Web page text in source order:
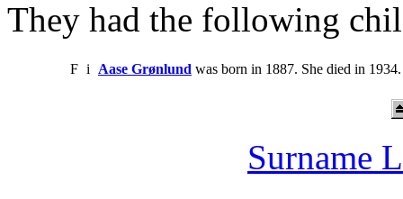
They had the following
F i Aase Grønlund was born in 1887. She died in 1934.
Surname